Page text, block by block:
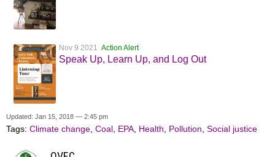
Nov 9 2021 Action Alert
Speak Up, Learn Up, and Log Out
Updated: Jan 15, 2018 — 2:45 pm
Tags: Climate change Coal EPA Health Pollution Social justice